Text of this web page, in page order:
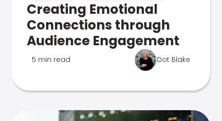
Creating Emotional
Connections through
Audience Engagement
5 min read Dot Blake